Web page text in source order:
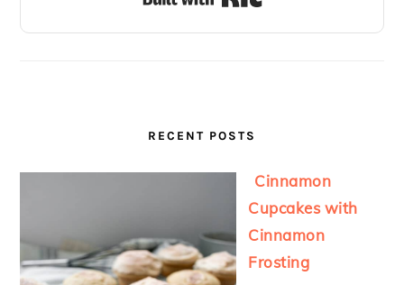
RECENT POSTS
Cinnamon
Cupcakes with
Cinnamon
Frosting